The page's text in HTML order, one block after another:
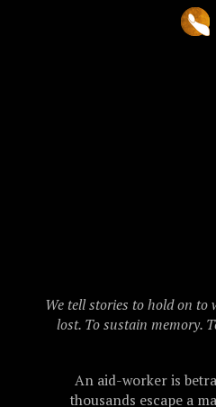
We tell stories to hold on to
lost. To sustain memory.
An aid-worker is
thousands escape a